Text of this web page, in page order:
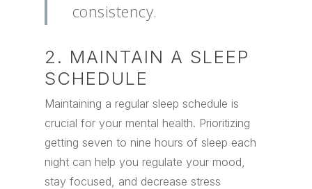
consistency.
2. MAINTAIN A SLEEP
SCHEDULE
Maintaining a regular sleep schedule is
crucial for your mental health. Prioritizing
getting seven to nine hours of sleep each
night can help you regulate your mood,
stay focused, and decrease stress